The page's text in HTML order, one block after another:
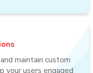
maintain custom
your users engaged